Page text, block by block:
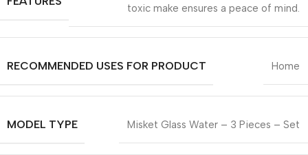
toxic make ensures a peace of mind.
RECOMMENDED USES FOR PRODUCT Home
MODEL TYPE Misket Glass Water – 3 Pieces – Set